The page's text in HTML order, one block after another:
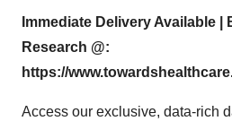
Immediate Delivery Available |
Research @:
https://
Access our exclusive, data-rich